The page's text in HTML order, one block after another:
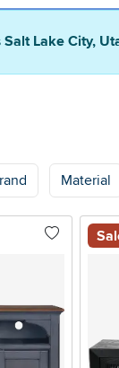
Salt Lake City,
Material